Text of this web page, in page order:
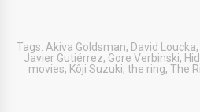
Tags: Akiva Goldsman, David Loucka,
Javier Gutiérrez, Gore Verbinski,
movies, Kôji Suzuki, the ring, The